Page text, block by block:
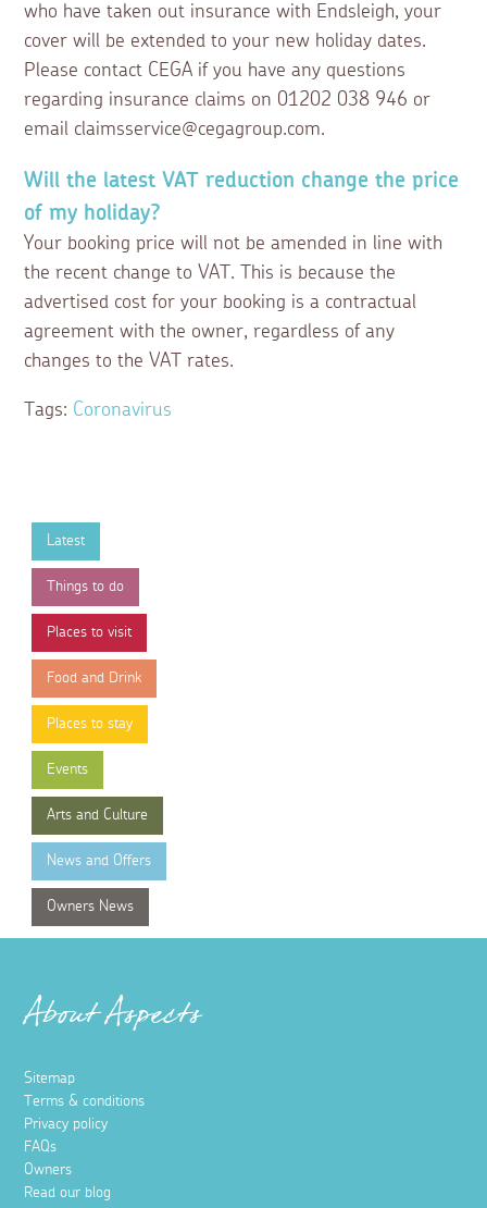
who have taken out insurance with Endsleigh, your
cover will be extended to your new holiday dates.
Please contact CEGA if you have any questions
regarding insurance claims on 01202 038 946 or
email claimsservice@cegagroup.com.
Will the latest VAT reduction change the price
of my holiday?
Your booking price will not be amended in line with
the recent change to VAT. This is because the
advertised cost for your booking is a contractual
agreement with the owner, regardless of any
changes to the VAT rates.
Tags: Coronavirus
Latest
Things to do
Places to visit
Food and Drink
Places to stay
Events
Arts and Culture
News and Offers
Owners News
About Aspects
Sitemap
Terms & conditions
Privacy policy
FAQs
Owners
Read our blog